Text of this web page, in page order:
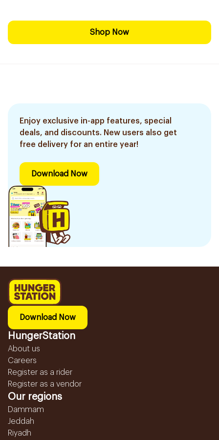
Shop Now
Enjoy exclusive in-app features, special
deals, and discounts. New users also get
free delivery for an entire year!
Download Now
Download Now
HungerStation
About us
Careers
Register as a rider
Register as a vendor
Our regions
Dammam
Jeddah
Riyadh